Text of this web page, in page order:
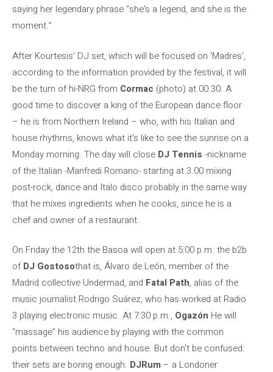
saying her legendary phrase “she's a legend, and she is the
moment.”
After Kourtesis' DJ set, which will be focused on 'Madres',
according to the information provided by the festival, it will
be the turn of hi-NRG from Cormac (photo) at 00.30. A
good time to discover a king of the European dance floor
– he is from Northern Ireland – who, with his Italian and
house rhythms, knows what it's like to see the sunrise on a
Monday morning. The day will close DJ Tennis -nickname
of the Italian -Manfredi Romano- starting at 3.00 mixing
post-rock, dance and Italo disco probably in the same way
that he mixes ingredients when he cooks, since he is a
chef and owner of a restaurant.
On Friday the 12th the Basoa will open at 5:00 p.m. the b2b
ofDJ Gostosothat is, Álvaro de León, member of the
Madrid collective Undermad, and Fatal Path, alias of the
music journalist Rodrigo Suárez, who has worked at Radio
3 playing electronic music. At 7:30 p.m., Ogazón He will
“massage” his audience by playing with the common
points between techno and house. But don't be confused:
their sets are boring enough. DJRum – a Londoner